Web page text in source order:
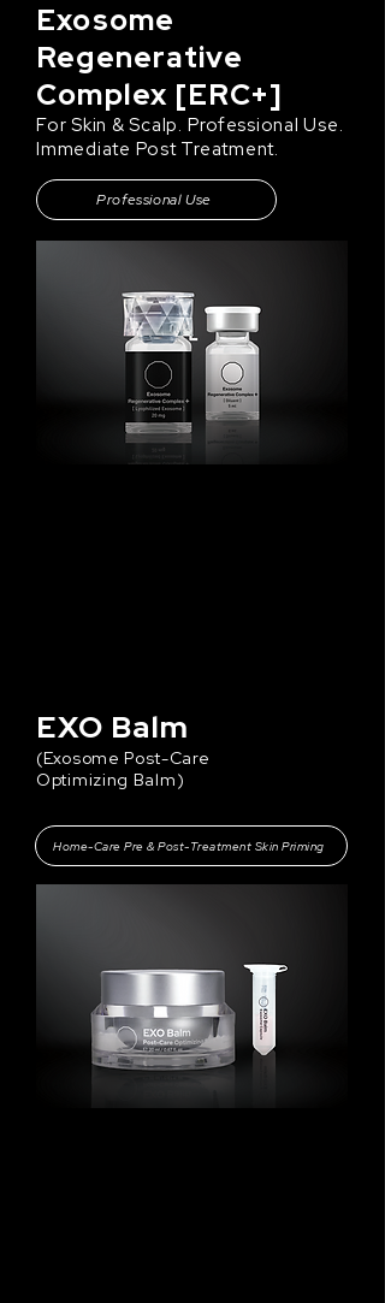
Exosome
Regenerative
Complex [ERC+]
For Skin & Scalp. Professional Use.
Immediate Post Treatment.
Professional Use
Home-Care Pre & Post-Treatment Skin Priming
EXO Balm
(Exosome Post-Care
Optimizing Balm)